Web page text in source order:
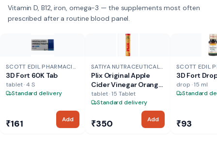
Vitamin D, B12, iron, omega-3 — the supplements most often
prescribed after a routine blood panel.
SCOTT EDIL PHARMACIA
LTD
3D Fort 60K Tab
tablet · 4 S
Standard delivery
₹161 Add
SATIYA NUTRACEUTICALS
PVT. LTD
Plix Original Apple
Cider Vinegar Orange
Tablet
tablet · 15 Tablet
Standard delivery
₹350 Add
SCOTT EDIL
LTD
3D Fort
drop · 15 ml
Standard
₹93